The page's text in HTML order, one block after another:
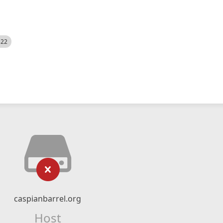
caspianbarrel.org
Host